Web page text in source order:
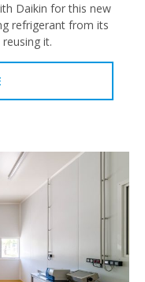
Daikin for this new
refrigerant from its
it.